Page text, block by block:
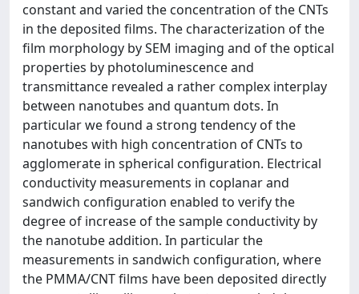
constant and varied the concentration of the CNTs
in the deposited films. The characterization of the
film morphology by SEM imaging and of the optical
properties by photoluminescence and
transmittance revealed a rather complex interplay
between nanotubes and quantum dots. In
particular we found a strong tendency of the
nanotubes with high concentration of CNTs to
agglomerate in spherical configuration. Electrical
conductivity measurements in coplanar and
sandwich configuration enabled to verify the
degree of increase of the sample conductivity by
the nanotube addition. In particular the
measurements in sandwich configuration, where
the PMMA/CNT films have been deposited directly